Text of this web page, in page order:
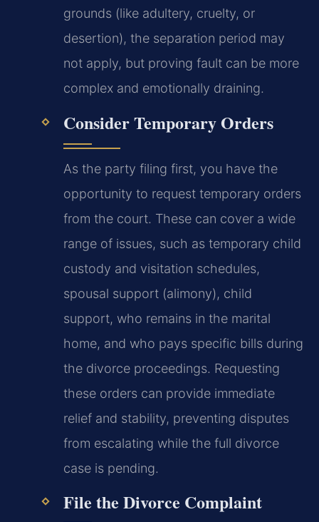
grounds (like adultery, cruelty, or
desertion), the separation period may
not apply, but proving fault can be more
complex and emotionally draining.
Consider Temporary Orders
As the party filing first, you have the
opportunity to request temporary orders
from the court. These can cover a wide
range of issues, such as temporary child
custody and visitation schedules,
spousal support (alimony), child
support, who remains in the marital
home, and who pays specific bills during
the divorce proceedings. Requesting
these orders can provide immediate
relief and stability, preventing disputes
from escalating while the full divorce
case is pending.
File the Divorce Complaint